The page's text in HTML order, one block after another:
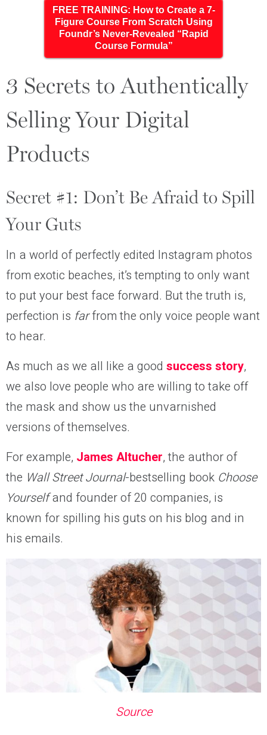
FREE TRAINING: How to Create a 7-
Figure Course From Scratch Using
Foundr’s Never-Revealed “Rapid
Course Formula”
3 Secrets to Authentically
Selling Your Digital
Products
Secret #1: Don’t Be Afraid to Spill
Your Guts
In a world of perfectly edited Instagram photos
from exotic beaches, it’s tempting to only want
to put your best face forward. But the truth is,
perfection is farfrom the only voice people want
to hear.
As much as we all like a good success story,
we also love people who are willing to take off
the mask and show us the unvarnished
versions of themselves.
For example, James Altucher, the author of
the Wall Street Journal-bestselling book Choose
Yourselfand founder of 20 companies, is
known for spilling his guts on his blog and in
his emails.
Source